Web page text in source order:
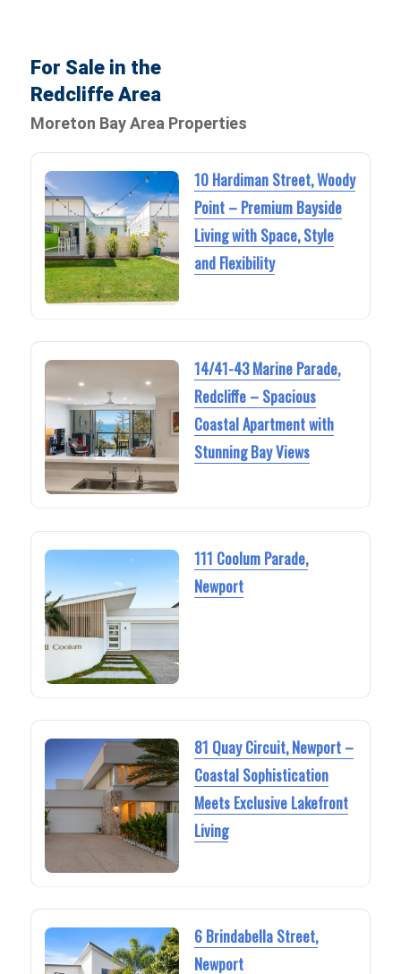
For Sale in the
Redcliffe Area
Moreton Bay Area Properties
10 Hardiman Street, Woody
Point – Premium Bayside
Living with Space, Style
and Flexibility
14/41-43 Marine Parade,
Redcliffe – Spacious
Coastal Apartment with
Stunning Bay Views
111 Coolum Parade,
Newport
81 Quay Circuit, Newport –
Coastal Sophistication
Meets Exclusive Lakefront
Living
6 Brindabella Street,
Newport